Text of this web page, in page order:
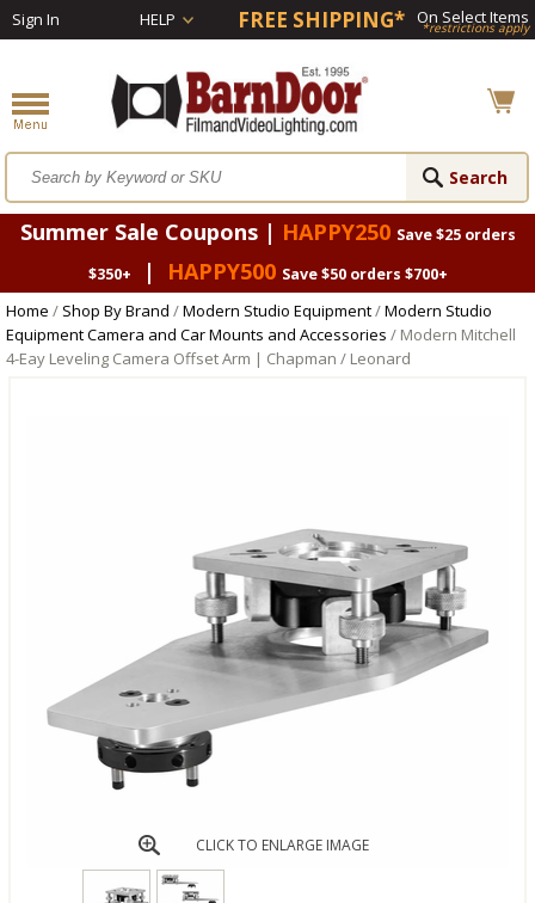
Sign In HELP FREE SHIPPING* On Select Items
*restrictions apply
Summer Sale Coupons | HAPPY250 Save $25 orders
$350+
| HAPPY500 Save $50 orders $700+
Home / Shop By Brand /Modern Studio Equipment/Modern Studio
Equipment Camera and Car Mounts and Accessories / Modern Mitchell
4-Eay Leveling Camera Offset Arm | Chapman / Leonard
CLICK TO ENLARGE IMAGE